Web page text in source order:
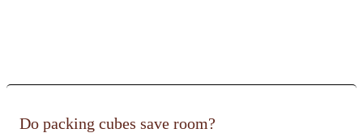
Do packing cubes save room?